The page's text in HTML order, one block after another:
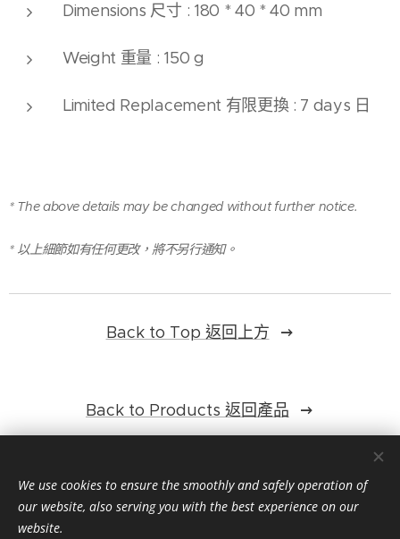
Dimensions 尺寸 : 180 * 40 * 40 mm
Weight 重量 : 150 g
Limited Replacement 有限更換 : 7 days 日
* The above details may be changed without further notice.
* 以上細節如有任何更改，將不另行通知。
Back to Top 返回上方
Back to Products 返回產品
We use cookies to ensure the smoothly and safely operation of
our website, also serving you with the best experience on our
website.